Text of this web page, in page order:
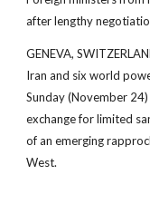
after lengthy
GENEVA,
Iran and six world
Sunday (November
exchange for limited
of an emerging
West.